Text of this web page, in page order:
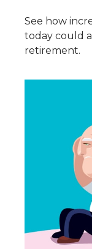
See how
today could
retirement.